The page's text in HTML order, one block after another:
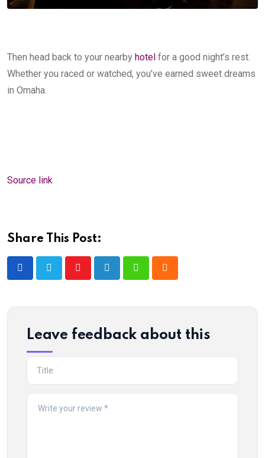
Then head back to your nearby hotel for a good night’s rest.
Whether you raced or watched, you’ve earned sweet dreams
in Omaha.
Source link
Share This Post:
Youtube LinkedIn WhatsappCloud
Leave feedback about this